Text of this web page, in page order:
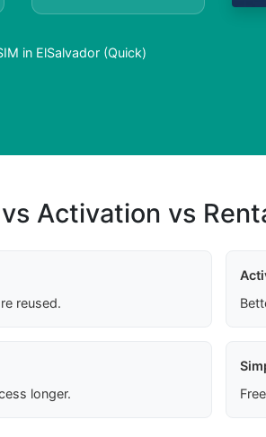
in ElSalvador (Quick)
Activation vs
reused.
longer.